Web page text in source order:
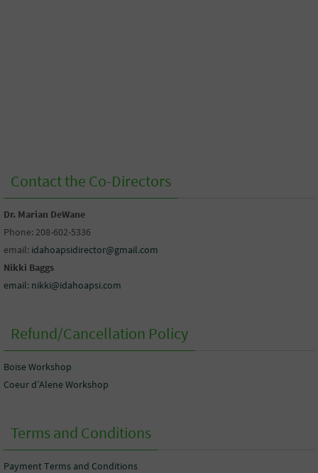
Contact the Co-Directors
Dr. Marian DeWane
Phone: 208-602-5336
email: idahoapsidirector@gmail.com
Nikki Baggs
email: nikki@idahoapsi.com
Refund/Cancellation Policy
Boise Workshop
Coeur d’Alene Workshop
Terms and Conditions
Payment Terms and Conditions